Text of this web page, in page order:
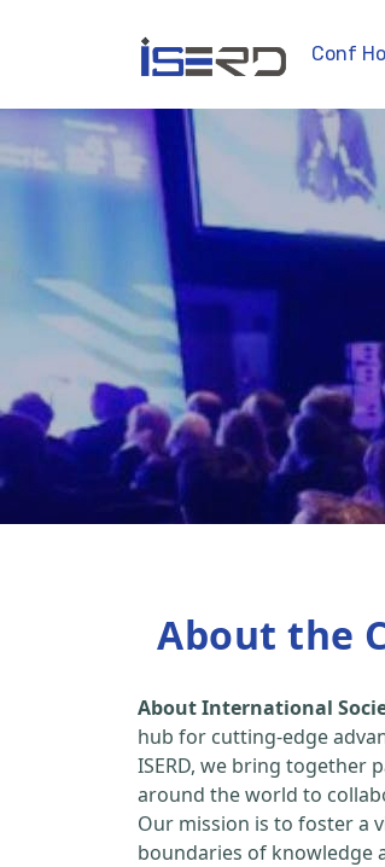
Conf
About the
About International
hub for cutting-edge
ISERD, we bring together
around the world to
Our mission is to foster a
boundaries of knowledge